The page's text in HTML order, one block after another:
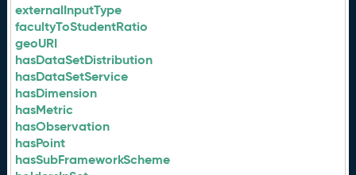
externalInputType
facultyToStudentRatio
geoURI
hasDataSetDistribution
hasDataSetService
hasDimension
hasMetric
hasObservation
hasPoint
hasSubFrameworkScheme